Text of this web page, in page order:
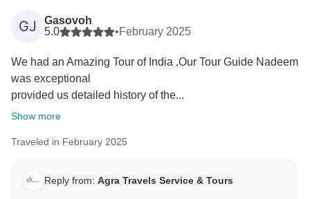
GJ
Gasovoh
5.0
•February 2025
We had an Amazing Tour of India ,Our Tour Guide Nadeem
was exceptional
provided us detailed history of the...
Show more
Traveled in February 2025
Reply from: Agra Travels Service & Tours